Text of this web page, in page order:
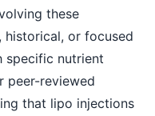
these
historical, or focused
specific nutrient
peer-reviewed
that lipo injections